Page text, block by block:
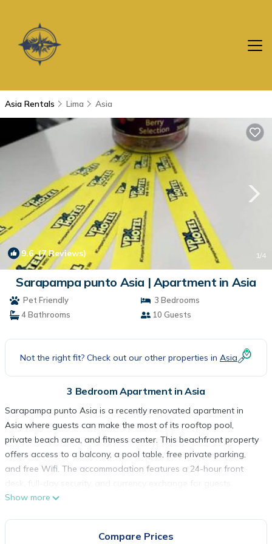
Asia Rentals Lima Asia
9.6(7 Reviews) 1/4
Sarapampa punto Asia | Apartment in Asia
Pet Friendly
3 Bedrooms
4 Bathrooms
10 Guests
Not the right fit? Check out our other properties in Asia
3 Bedroom Apartment in Asia
Sarapampa punto Asia is a recently renovated apartment in
Asia where guests can make the most of its rooftop pool,
private beach area, and fitness center. This beachfront property
offers access to a balcony, a pool table, free private parking,
and free Wifi. The accommodation features a 24-hour front
desk, full-day security, and currency exchange for guests.
Featuring a terrace and sea views, the spacious apartment
Guests can take in the views of the mountain from the patio,
Show more
Compare Prices